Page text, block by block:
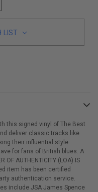
LIST
this signed vinyl of The Best
deliver classic tracks like
their influential style.
for fans of British blues. A
OF AUTHENTICITY (LOA) IS
item has been certified
authentication service.
include JSA James Spence